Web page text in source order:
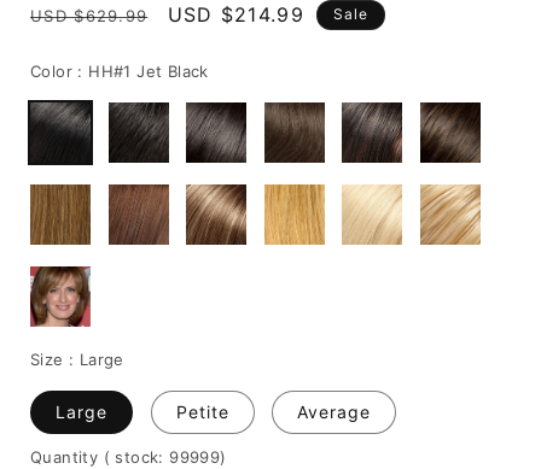
Regular
USD $629.99
Sale
USD $214.99 Sale
Color : HH#1 Jet Black
Size : Large
Large Petite Average
Quantity ( stock: 99999)